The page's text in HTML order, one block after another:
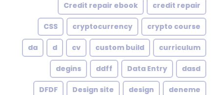
credit repair
Credit repair ebook
crypto course
cryptocurrency
CSS
curriculum
custom build
cv
d
da
dasd
Data Entry
ddff
degins
deneme
design
Design site
DFDF